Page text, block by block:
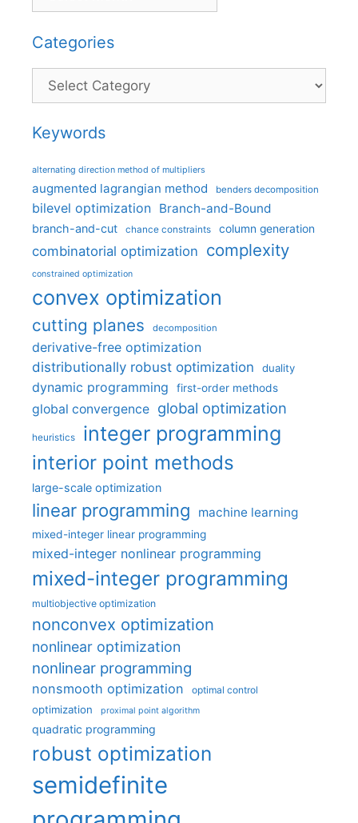
Categories
Categories
Keywords
alternating direction method of multipliers
augmented lagrangian method benders decomposition
bilevel optimization Branch-and-Bound
branch-and-cut chance constraints column generation
combinatorial optimization complexity
constrained optimization
convex optimization
cutting planes decomposition
derivative-free optimization
distributionally robust optimization
duality
dynamic programming first-order methods
global convergence global optimization
heuristics integer programming
interior point methods
large-scale optimization
linear programming machine learning
mixed-integer linear programming
mixed-integer nonlinear programming
mixed-integer programming
multiobjective optimization
nonconvex optimization
nonlinear optimization
nonlinear programming
nonsmooth optimization optimal control
optimization proximal point algorithm
quadratic programming
robust optimization
semidefinite